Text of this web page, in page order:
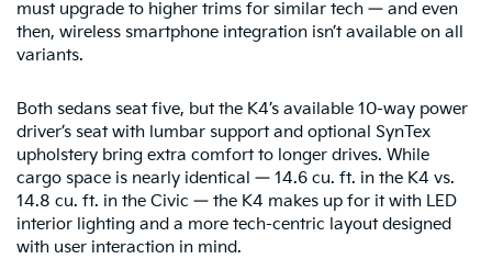
must upgrade to higher trims for similar tech — and even
then, wireless smartphone integration isn’t available on all
variants.
Both sedans seat five, but the K4’s available 10-way power
driver’s seat with lumbar support and optional SynTex
upholstery bring extra comfort to longer drives. While
cargo space is nearly identical — 14.6 cu. ft. in the K4 vs.
14.8 cu. ft. in the Civic — the K4 makes up for it with LED
interior lighting and a more tech-centric layout designed
with user interaction in mind.